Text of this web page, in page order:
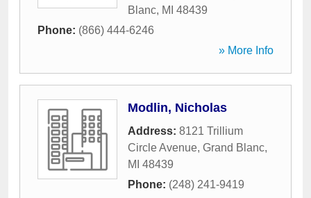
Blanc, MI 48439
Phone: (866) 444-6246
» More Info
Modlin, Nicholas
Address: 8121 Trillium
Circle Avenue, Grand Blanc,
MI 48439
Phone: (248) 241-9419